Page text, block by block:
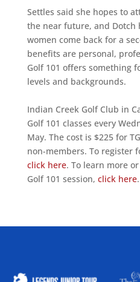
Settles said she hopes to
the near future, and Dotch
women come back for a
benefits are personal,
Golf 101 offers something
levels and backgrounds.
Indian Creek Golf Club in
Golf 101 classes every
May. The cost is $225 for
non-members. To register
click here. To learn more
Golf 101 session, click here.